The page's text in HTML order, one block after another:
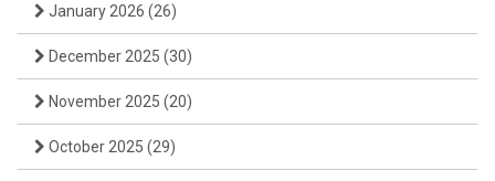
January 2026 (26)
December 2025 (30)
November 2025 (20)
October 2025 (29)